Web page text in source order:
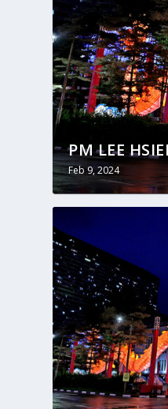
PM LEE
Feb 9, 2024